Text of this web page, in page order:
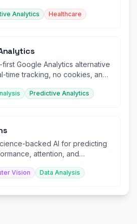
Analytics Healthcare
first Google Analytics alternative
time tracking, no cookies, and
Predictive Analytics
backed AI for predicting
attention, and
Vision Data Analysis